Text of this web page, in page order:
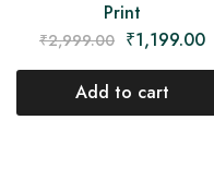
Print
₹2,999.00 ₹1,199.00
Add to cart